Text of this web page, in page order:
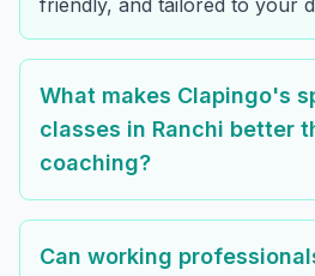
friendly, and tailored to your
What makes Clapingo's
classes in Ranchi better
coaching?
Can working